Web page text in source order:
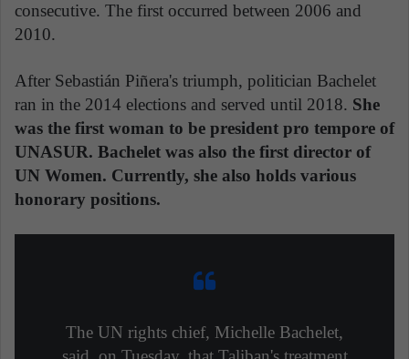
consecutive. The first occurred between 2006 and
2010.
After Sebastián Piñera's triumph, politician Bachelet
ran in the 2014 elections and served until 2018. She
was the first woman to be president pro tempore of
UNASUR. Bachelet was also the first director of
UN Women. Currently, she also holds various
honorary positions.
The UN rights chief, Michelle Bachelet,